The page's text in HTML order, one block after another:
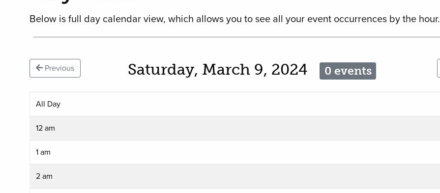
Below is full day calendar view, which allows you to see all your event occurrences by the hour.
Previous Saturday, March 9, 2024 0 events
All Day
12 am
1 am
2 am